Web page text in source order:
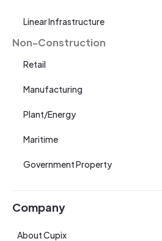
Linear Infrastructure
Non-Construction
Retail
Manufacturing
Plant/Energy
Maritime
Government Property
Company
About Cupix